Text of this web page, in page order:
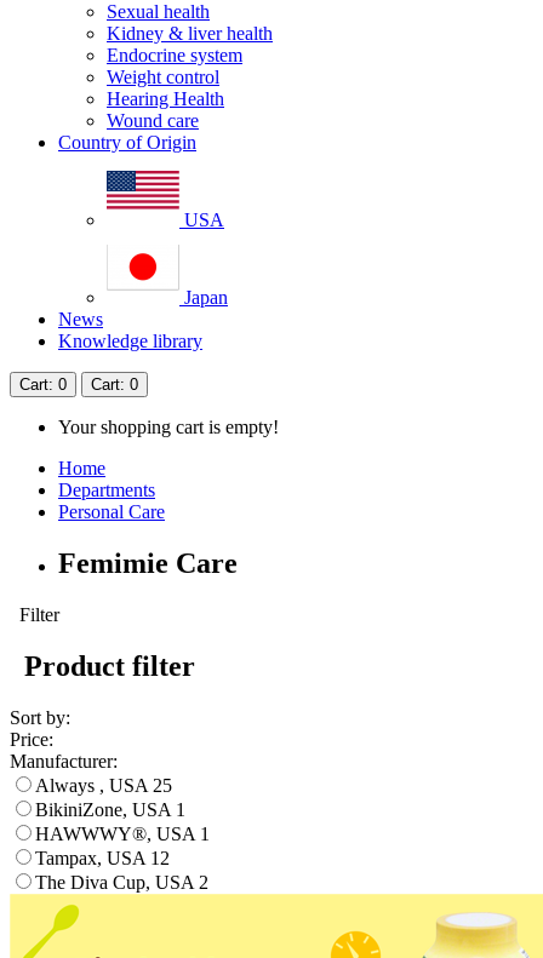
Sexual health
Kidney & liver health
Endocrine system
Weight control
Hearing Health
Wound care
Country of Origin
USA
Japan
News
Knowledge library
Cart: 0 Cart: 0
Your shopping cart is empty!
Home
Departments
Personal Care
Femimie Care
Filter
Product filter
Sort by:
Price:
Manufacturer:
Always , USA 25
BikiniZone, USA 1
HAWWWY®, USA 1
Tampax, USA 12
The Diva Cup, USA 2